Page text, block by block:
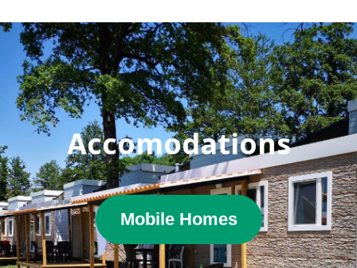
Accomodations
Mobile Homes